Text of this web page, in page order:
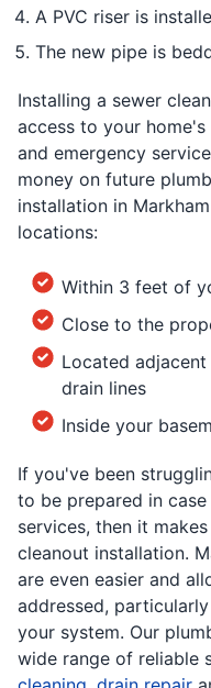
A PVC riser is
The new pipe is
Installing a sewer
access to your
and emergency
money on future
installation in
locations:
Within 3 feet of
Close to the
Located
drain lines
Inside your
If you've been
to be prepared in
services, then it
cleanout installation.
are even easier and
addressed,
your system. Our
wide range of reliable